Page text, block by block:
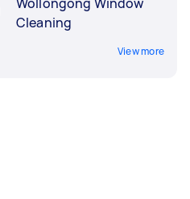
Cleaning
View more